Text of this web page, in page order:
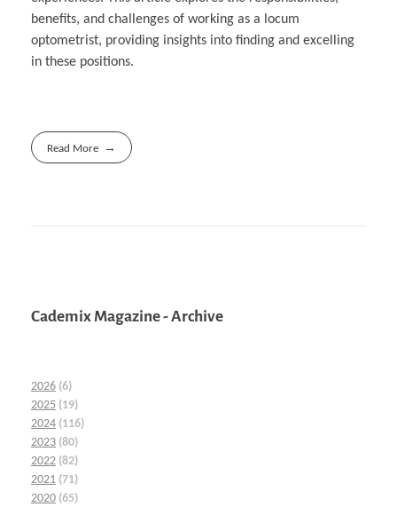
benefits, and challenges of working as a locum
optometrist, providing insights into finding and excelling
in these positions.
Read More
Cademix Magazine - Archive
2026 (6)
2025 (19)
2024 (116)
2023 (80)
2022 (82)
2021 (71)
2020 (65)